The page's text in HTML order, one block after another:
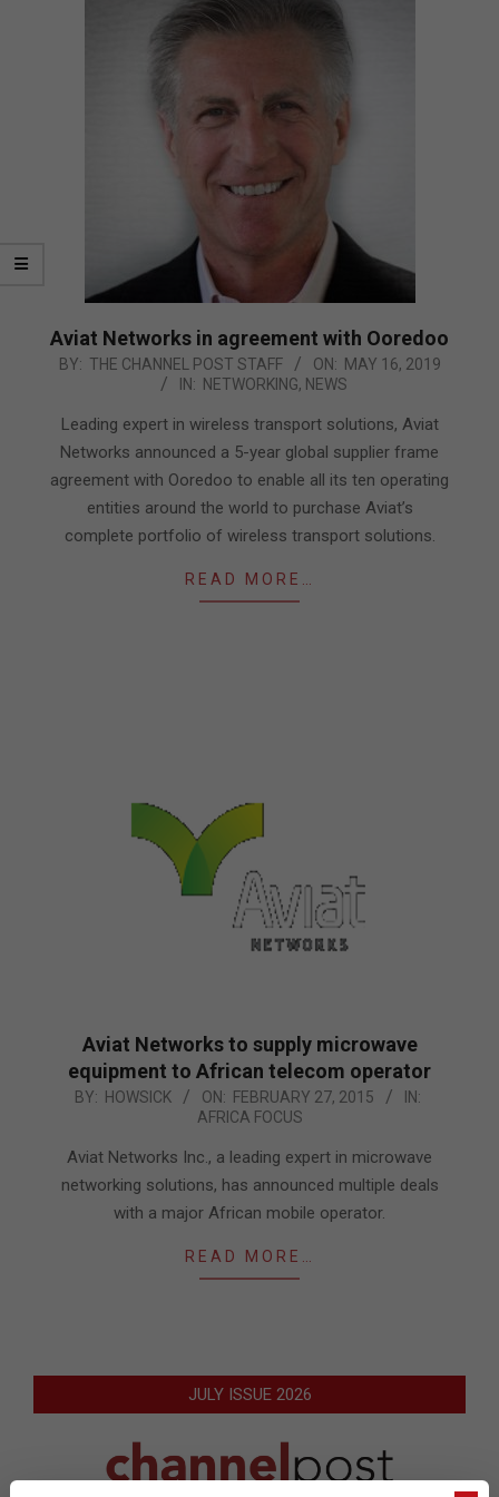
Aviat Networks in agreement with Ooredoo
2019-
16
BY: THE CHANNEL POST STAFF ON: MAY 16, 2019
IN: NETWORKING, NEWS
Leading expert in wireless transport solutions, Aviat
Networks announced a 5-year global supplier frame
agreement with Ooredoo to enable all its ten operating
entities around the world to purchase Aviat’s
complete portfolio of wireless transport solutions.
READ MORE…
Aviat Networks to supply microwave
equipment to African telecom operator
2015-
BY: HOWSICK ON: FEBRUARY 27, 2015
IN:
AFRICA FOCUS
Aviat Networks Inc., a leading expert in microwave
networking solutions, has announced multiple deals
with a major African mobile operator.
READ MORE…
JULY ISSUE 2026